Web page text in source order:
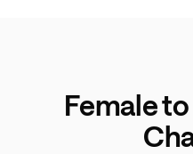
Female